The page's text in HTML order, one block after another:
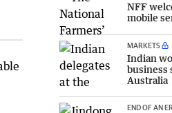
NFF
mobile
MARKETS
Indian
business
Australia
END OF AN